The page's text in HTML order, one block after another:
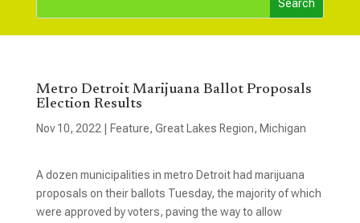
Metro Detroit Marijuana Ballot Proposals
Election Results
Nov 10, 2022 Feature, Great Lakes Region, Michigan
A dozen municipalities in metro Detroit had marijuana
proposals on their ballots Tuesday, the majority of which
were approved by voters, paving the way to allow